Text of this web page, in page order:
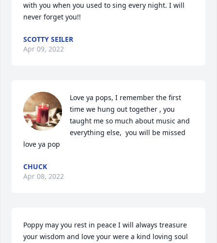
with you when you used to sing every night. I will
never forget you!!
SCOTTY SEILER
Apr 09, 2022
Love ya pops, I remember the first
time we hung out together , you
taught me so much about music and
everything else,  you will be missed
love ya pop
CHUCK
Apr 08, 2022
Poppy may you rest in peace I will always treasure
your wisdom and love your were a kind loving soul